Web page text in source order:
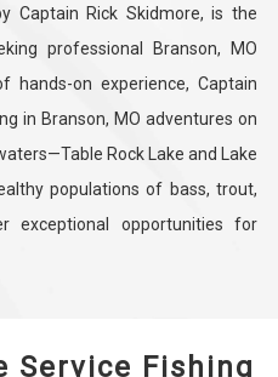
Captain Rick Skidmore, is the
professional Branson, MO
hands-on experience, Captain
in Branson, MO adventures on
Rock Lake and Lake
populations of bass, trout,
exceptional opportunities for
you’re chasing trophy bass,
fishing goals.
Service Fishing